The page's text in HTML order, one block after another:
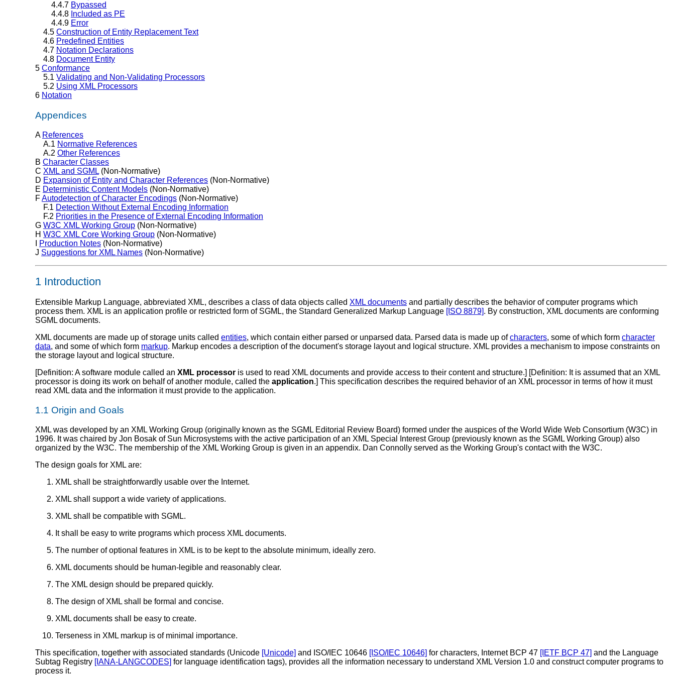
4.4.7 Bypassed
4.4.8 Included as PE
4.4.9 Error
4.5 Construction of Entity Replacement Text
4.6 Predefined Entities
4.7 Notation Declarations
4.8 Document Entity
5 Conformance
5.1 Validating and Non-Validating Processors
5.2 Using XML Processors
6 Notation
Appendices
A References
A.1 Normative References
A.2 Other References
B Character Classes
C XML and SGML (Non-Normative)
D Expansion of Entity and Character References (Non-Normative)
E Deterministic Content Models (Non-Normative)
FAutodetection of Character Encodings (Non-Normative)
F.1 Detection Without External Encoding Information
F.2 Priorities in the Presence of External Encoding Information
G W3C XML Working Group (Non-Normative)
H W3C XML Core Working Group (Non-Normative)
Production Notes (Non-Normative)
J Suggestions for XML Names (Non-Normative)
1 Introduction
Extensible Markup Language, abbreviated XML, describes a class of data objects called XML documents and partially describes the behavior of computer programs which
process them. XML is an application profile or restricted form of SGML, the Standard Generalized Markup Language [ISO 8879]. By construction, XML documents are conforming
SGML documents.
XML documents are made up of storage units called entities, which contain either parsed or unparsed data. Parsed data is made up ofcharacters, some of which form character
data, and some of which form markup. Markup encodes a description of the document's storage layout and logical structure. XML provides a mechanism to impose constraints on
the storage layout and logical structure.
[Definition: A software module called an XML processor is used to read XML documents and provide access to their content and structure.] [Definition: It is assumed that an XML
processor is doing its work on behalf of another module, called the application.] This specification describes the required behavior of an XML processor in terms of how it must
read XML data and the information it must provide to the application.
1.1 Origin and Goals
XML was developed by an XML Working Group (originally known as the SGML Editorial Review Board) formed under the auspices of the World Wide Web Consortium (W3C) in
1996. It was chaired by Jon Bosak of Sun Microsystems with the active participation of an XML Special Interest Group (previously known as the SGML Working Group) also
organized by the W3C. The membership of the XML Working Group is given in an appendix. Dan Connolly served as the Working Group's contact with the W3C.
The design goals for XML are:
XML shall be straightforwardly usable over the Internet.
XML shall support a wide variety of applications.
XML shall be compatible with SGML.
It shall be easy to write programs which process XML documents.
The number of optional features in XML is to be kept to the absolute minimum, ideally zero.
XML documents should be human-legible and reasonably clear.
The XML design should be prepared quickly.
The design of XML shall be formal and concise.
XML documents shall be easy to create.
Terseness in XML markup is of minimal importance.
This specification, together with associated standards (Unicode [Unicode] and ISO/IEC 10646 [ISO/IEC 10646] for characters, Internet BCP 47 [IETF BCP 47] and the Language
Subtag Registry [IANA-LANGCODES] for language identification tags), provides all the information necessary to understand XML Version 1.0 and construct computer programs to
process it.